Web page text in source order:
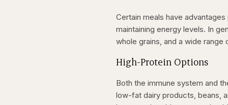
Certain meals have
maintaining energy levels. In
whole grains, and a wide
High-Protein Options
Both the immune system and
low-fat dairy products, beans,